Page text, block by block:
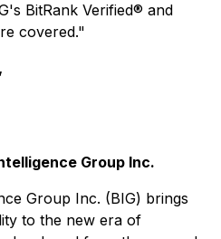
BitRank Verified® and
covered."
Group Inc.
Group Inc. (BIG) brings
to the new era of